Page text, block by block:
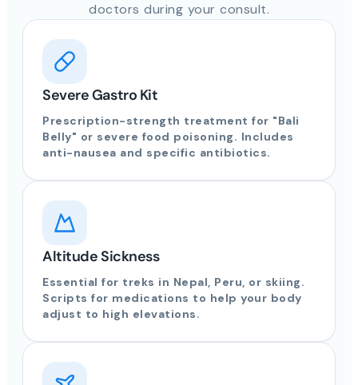
doctors during your consult.
Severe Gastro Kit
Prescription-strength treatment for "Bali
Belly" or severe food poisoning. Includes
anti-nausea and specific antibiotics.
Altitude Sickness
Essential for treks in Nepal, Peru, or skiing.
Scripts for medications to help your body
adjust to high elevations.